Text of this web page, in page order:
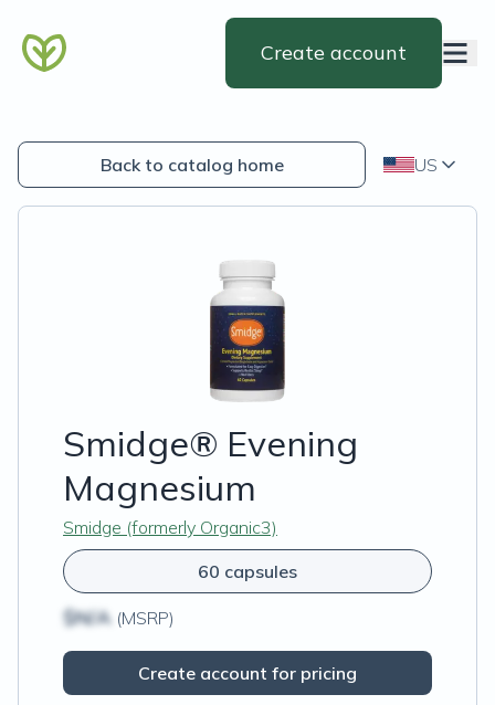
Create account
Back to catalog home US
Smidge® Evening
Magnesium
Smidge (formerly Organic3)
60 capsules
$N/A (MSRP)
Create account for pricing